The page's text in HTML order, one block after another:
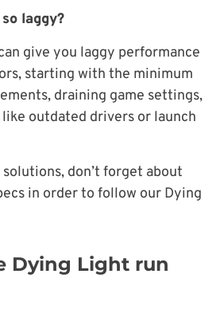
laggy?
give you laggy performance
starting with the minimum
draining game settings,
outdated drivers or launch
don’t forget about
in order to follow our Dying
Dying Light run